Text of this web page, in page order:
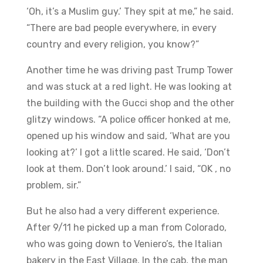
‘Oh, it’s a Muslim guy.’ They spit at me,” he said.
“There are bad people everywhere, in every
country and every religion, you know?”
​Another time he was driving past Trump Tower
and was stuck at a red light. He was looking at
the building with the Gucci shop and the other
glitzy windows. “A police officer honked at me,
opened up his window and said, ‘What are you
looking at?’ I got a little scared. He said, ‘Don’t
look at them. Don’t look around.’ I said, “OK , no
problem, sir.”
​But he also had a very different experience.
After 9/11 he picked up a man from Colorado,
who was going down to Veniero’s, the Italian
bakery in the East Village. In the cab, the man